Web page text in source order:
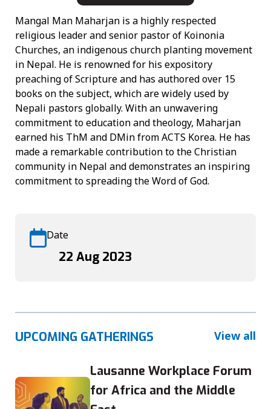
Mangal Man Maharjan is a highly respected
religious leader and senior pastor of Koinonia
Churches, an indigenous church planting movement
in Nepal. He is renowned for his expository
preaching of Scripture and has authored over 15
books on the subject, which are widely used by
Nepali pastors globally. With an unwavering
commitment to education and theology, Maharjan
earned his ThM and DMin from ACTS Korea. He has
made a remarkable contribution to the Christian
community in Nepal and demonstrates an inspiring
commitment to spreading the Word of God.
Date
22 Aug 2023
UPCOMING GATHERINGS View all
Lausanne Workplace Forum
for Africa and the Middle